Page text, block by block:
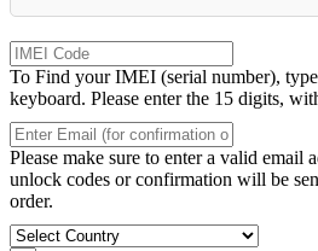
To Find your IMEI (serial number),
keyboard. Please enter the 15 digits,
Please make sure to enter a valid email
unlock codes or confirmation will be
order.